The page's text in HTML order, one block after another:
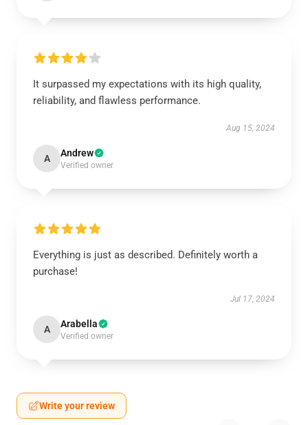
It surpassed my expectations with its high quality,
reliability, and flawless performance.
Aug 15, 2024
A Andrew
Verified owner
Everything is just as described. Definitely worth a
purchase!
Jul 17, 2024
A Arabella
Verified owner
Write your review